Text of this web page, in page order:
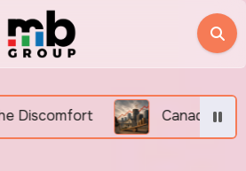
Canada’s Housing Affordability